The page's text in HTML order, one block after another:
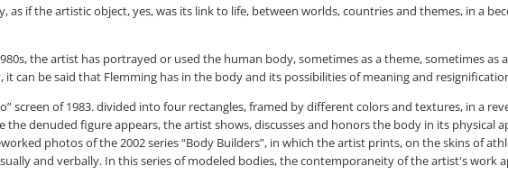
if the artistic object, yes, was its link to life, between worlds, countries and themes, in a
the artist has portrayed or used the human body, sometimes as a theme, sometimes as
can be said that Flemming has in the body and its possibilities of meaning and
screen of 1983. divided into four rectangles, framed by different colors and textures, in a
denuded figure appears, the artist shows, discusses and honors the body in its physical
photos of the 2002 series “Body Builders”, in which the artist prints, on the skins of
and verbally. In this series of modeled bodies, the contemporaneity of the artist's work